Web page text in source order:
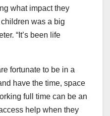
what impact they
was a big
“It’s been life
fortunate to be in a
have the time, space
full time can be an
help when they